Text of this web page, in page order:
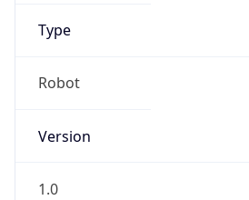
Type
Robot
Version
1.0